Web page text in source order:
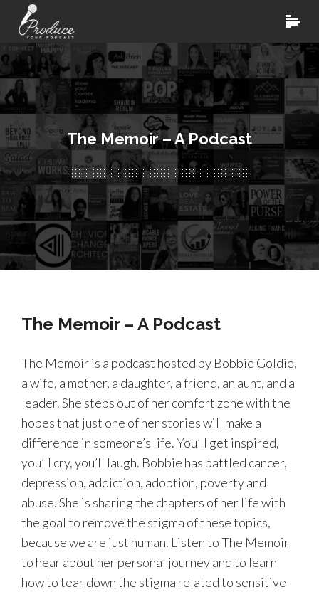
The Memoir – A Podcast
The Memoir – A Podcast
The Memoir is a podcast hosted by Bobbie Goldie,
a wife, a mother, a daughter, a friend, an aunt, and a
leader. She steps out of her comfort zone with the
hopes that just one of her stories will make a
difference in someone’s life. You’ll get inspired,
you’ll cry, you’ll laugh. Bobbie has battled cancer,
depression, addiction, adoption, poverty and
abuse. She is sharing the chapters of her life with
the goal to remove the stigma of these topics,
because we are just human. Listen to The Memoir
to hear about her personal journey and to learn
how to tear down the stigma related to sensitive